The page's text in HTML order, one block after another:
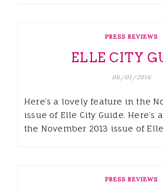
PRESS REVIEWS
ELLE CITY
06/01/2016
Here’s a lovely feature in the
issue of Elle City Guide.
the November 2013 issue of
PRESS REVIEWS